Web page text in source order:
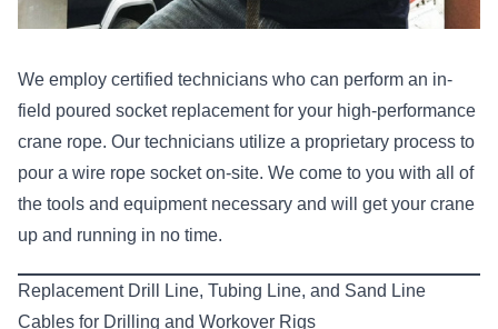
We employ certified technicians who can perform an in-
field poured socket replacement for your high-performance
crane rope. Our technicians utilize a proprietary process to
pour a wire rope socket on-site. We come to you with all of
the tools and equipment necessary and will get your crane
up and running in no time.
Replacement Drill Line, Tubing Line, and Sand Line
Cables for Drilling and Workover Rigs